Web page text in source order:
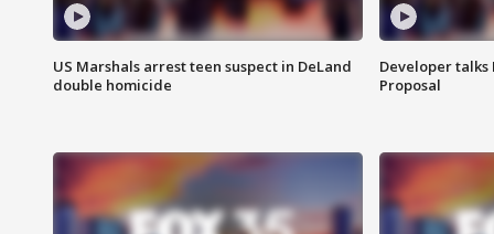
US Marshals arrest teen suspect in DeLand
double homicide
Developer talks
Proposal